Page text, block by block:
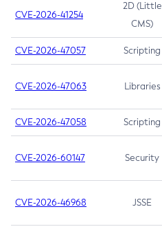
CVE-2026-41254
2D (Little
CMS)
CVE-2026-47057 Scripting
CVE-2026-47063 Libraries
CVE-2026-47058 Scripting
CVE-2026-60147 Security
CVE-2026-46968 JSSE